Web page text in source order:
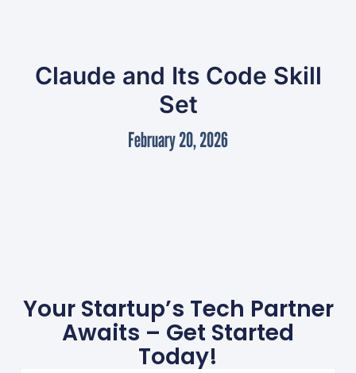
Claude and Its Code Skill
Set
February 20, 2026
Your Startup’s Tech Partner
Awaits – Get Started
Today!